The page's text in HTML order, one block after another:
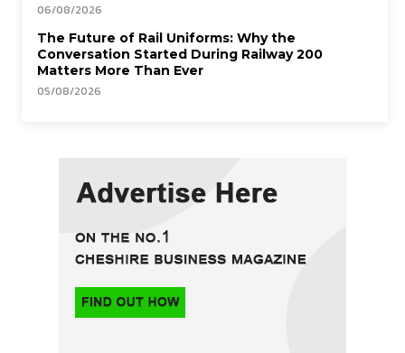
06/08/2026
The Future of Rail Uniforms: Why the
Conversation Started During Railway 200
Matters More Than Ever
05/08/2026